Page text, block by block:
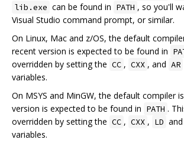
lib.exe can be found in PATH , so you'll
Visual Studio command prompt, or similar.
On Linux, Mac and z/OS, the default
recent version is expected to be found in
overridden by setting the CC , CXX , and AR
variables.
On MSYS and MinGW, the default compiler is
version is expected to be found in PATH .
overridden by setting the CC , CXX , LD and
variables.